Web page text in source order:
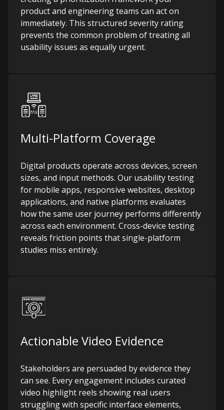
product and engineering teams can act on
immediately. This structured severity rating
prevents the common problem of treating all
usability issues as equally urgent.
Multi-Platform Coverage
Digital products operate across devices, screen
sizes, and input methods. Our usability testing
for mobile apps, responsive websites, desktop
applications, and native platforms evaluates
how the same user journey performs differently
across each environment. Cross-device testing
reveals friction points that single-platform
studies miss entirely.
Actionable Video Evidence
Stakeholders are persuaded by evidence they
can see. Every engagement includes curated
video highlight reels showing real users
struggling with specific interface elements,